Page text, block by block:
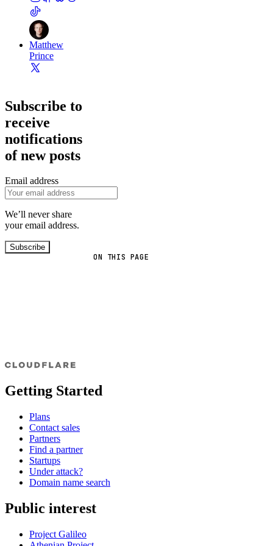
ON THIS PAGE
Matthew
Prince
Subscribe to
receive
notifications
of new posts
Email address
We’ll never share
your email address.
Subscribe
Getting Started
Plans
Contact sales
Partners
Find a partner
Startups
Under attack?
Domain name search
Public interest
Project Galileo